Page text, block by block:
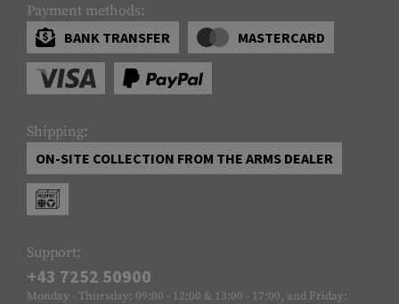
Payment methods:
BANK TRANSFER
MASTERCARD
Shipping:
ON-SITE COLLECTION FROM THE ARMS DEALER
Support:
+43 7252 50900
Monday - Thursday: 09:00 - 12:00 & 13:00 - 17:00, and Friday: